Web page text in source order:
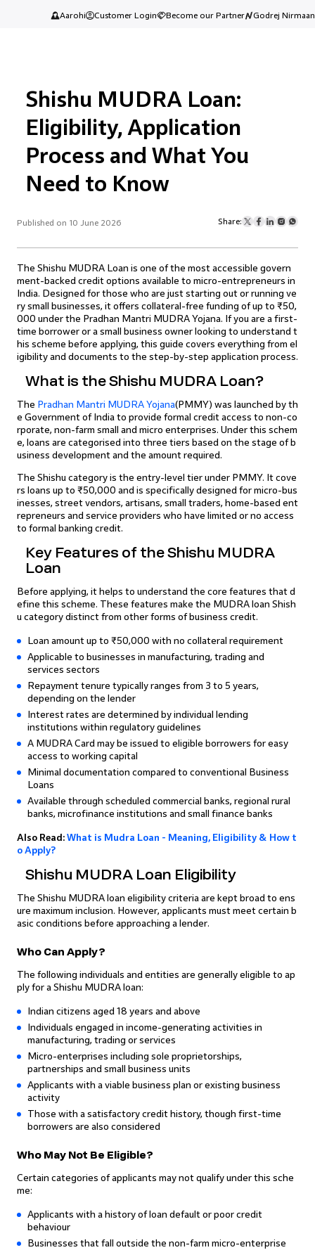
Aarohi Customer Login Become our Partner Godrej Nirmaan
Shishu MUDRA Loan:
Eligibility, Application
Process and What You
Need to Know
Published on 10 June 2026 Share:
The Shishu MUDRA Loan is one of the most accessible govern
ment-backed credit options available to micro-entrepreneurs in
India. Designed for those who are just starting out or running ve
ry small businesses, it offers collateral-free funding of up to ₹50,
000 under the Pradhan Mantri MUDRA Yojana. If you are a first-
time borrower or a small business owner looking to understand t
his scheme before applying, this guide covers everything from el
igibility and documents to the step-by-step application process.
What is the Shishu MUDRA Loan?
The Pradhan Mantri MUDRA Yojana(PMMY) was launched by th
e Government of India to provide formal credit access to non-co
rporate, non-farm small and micro enterprises. Under this schem
e, loans are categorised into three tiers based on the stage of b
usiness development and the amount required.
The Shishu category is the entry-level tier under PMMY. It cove
rs loans up to ₹50,000 and is specifically designed for micro-bus
inesses, street vendors, artisans, small traders, home-based ent
repreneurs and service providers who have limited or no access
to formal banking credit.
Key Features of the Shishu MUDRA
Loan
Before applying, it helps to understand the core features that d
efine this scheme. These features make the MUDRA loan Shish
u category distinct from other forms of business credit.
Loan amount up to ₹50,000 with no collateral requirement
Applicable to businesses in manufacturing, trading and
services sectors
Repayment tenure typically ranges from 3 to 5 years,
depending on the lender
Interest rates are determined by individual lending
institutions within regulatory guidelines
A MUDRA Card may be issued to eligible borrowers for easy
access to working capital
Minimal documentation compared to conventional Business
Loans
Available through scheduled commercial banks, regional rural
banks, microfinance institutions and small finance banks
Also Read: What is Mudra Loan - Meaning, Eligibility & How t
o Apply?
Shishu MUDRA Loan Eligibility
The Shishu MUDRA loan eligibility criteria are kept broad to ens
ure maximum inclusion. However, applicants must meet certain b
asic conditions before approaching a lender.
Who Can Apply?
The following individuals and entities are generally eligible to ap
ply for a Shishu MUDRA loan:
Indian citizens aged 18 years and above
Individuals engaged in income-generating activities in
manufacturing, trading or services
Micro-enterprises including sole proprietorships,
partnerships and small business units
Applicants with a viable business plan or existing business
activity
Those with a satisfactory credit history, though first-time
borrowers are also considered
Who May Not Be Eligible?
Certain categories of applicants may not qualify under this sche
me:
Applicants with a history of loan default or poor credit
behaviour
Businesses that fall outside the non-farm micro-enterprise